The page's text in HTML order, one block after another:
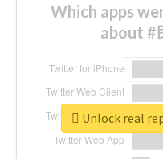
Which apps
about #
Unlock real